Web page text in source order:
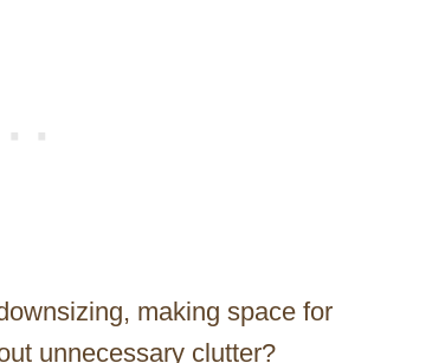
making space for
unnecessary clutter?